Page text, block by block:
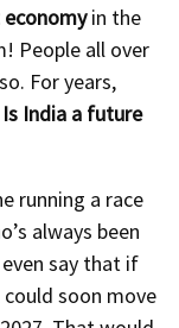
in the
People all over
For years,
Is India a future
running a race
always been
say that if
soon move